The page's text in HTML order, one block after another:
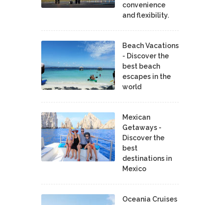
convenience
and flexibility.
Beach Vacations
- Discover the
best beach
escapes in the
world
Mexican
Getaways -
Discover the
best
destinations in
Mexico
Oceania Cruises